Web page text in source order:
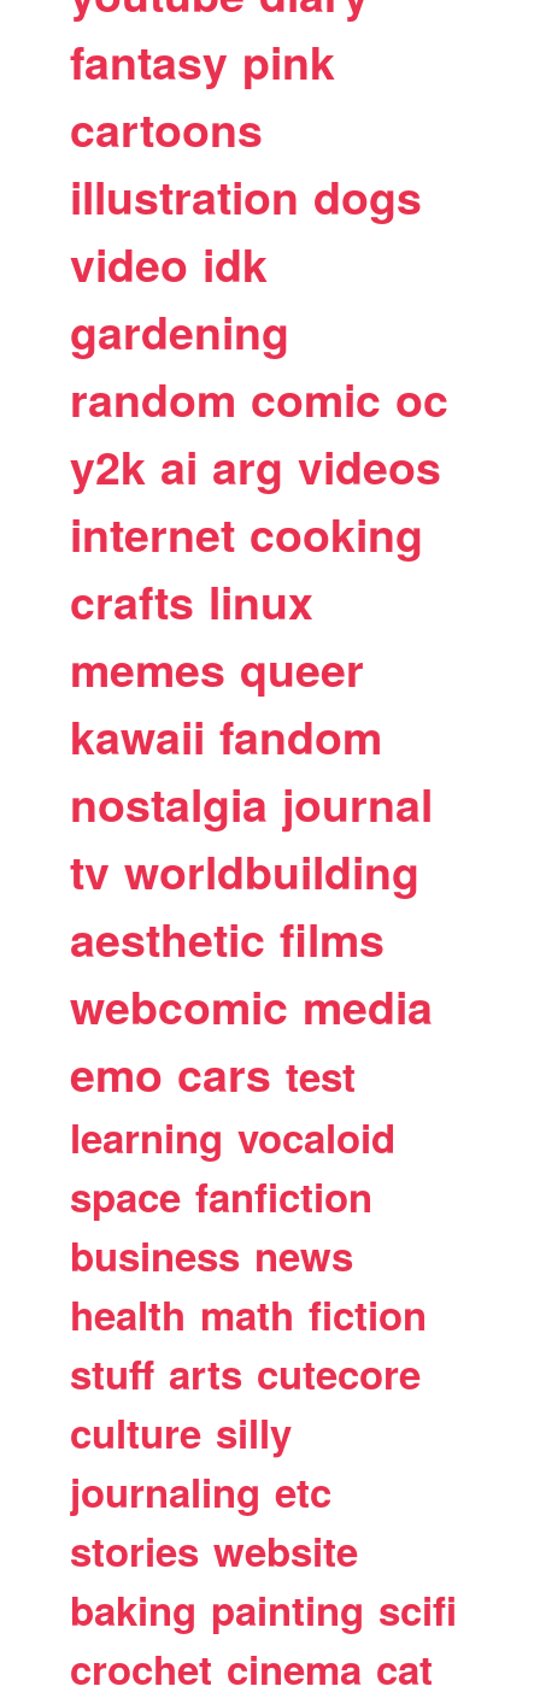
fantasy pink
cartoons
illustration dogs
video idk
gardening
random comic oc
y2k ai arg videos
internet cooking
crafts linux
memes queer
kawaii fandom
nostalgia journal
tv worldbuilding
aesthetic films
webcomic media
emo cars test
learning vocaloid
space fanfiction
business news
health math fiction
stuff arts cutecore
culture silly
journaling etc
stories website
baking painting scifi
crochet cinema cat